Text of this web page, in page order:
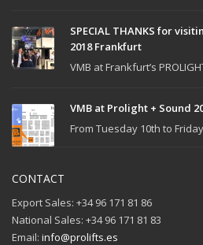
SPECIAL THANKS for
2018 Frankfurt
VMB at Frankfurt’s
VMB at Prolight + Sound
From Tuesday 10th to
CONTACT
Export Sales: +34 96 171 81 86
National Sales: +34 96 171 81 83
Email: info@prolifts.es